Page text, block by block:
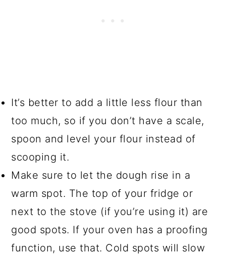
It’s better to add a little less flour than
too much, so if you don’t have a scale,
spoon and level your flour instead of
scooping it.
Make sure to let the dough rise in a
warm spot. The top of your fridge or
next to the stove (if you’re using it) are
good spots. If your oven has a proofing
function, use that. Cold spots will slow